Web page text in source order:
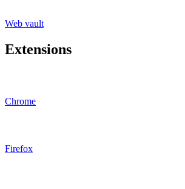
Web vault
Extensions
Chrome
Firefox